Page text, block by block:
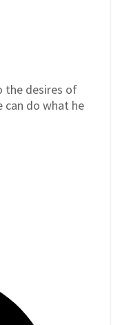
the desires of
can do what he